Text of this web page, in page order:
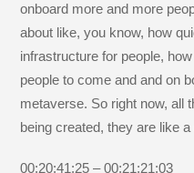
onboard more and more
about like, you know, how
infrastructure for people,
people to come and and on
metaverse. So right now, all
being created, they are like
00:20:41:25 – 00:21:21:03